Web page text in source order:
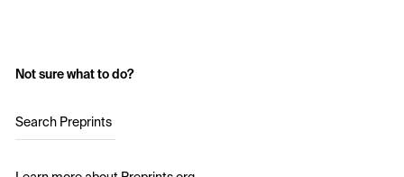
Not sure what to do?
Search Preprints